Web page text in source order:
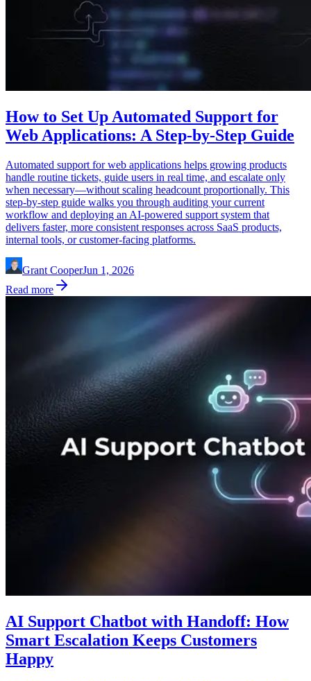
How to Set Up Automated Support for
Web Applications: A Step-by-Step Guide
Automated support for web applications helps growing products
handle routine tickets, guide users in real time, and escalate only
when necessary—without scaling headcount proportionally. This
step-by-step guide walks you through auditing your current
workflow and deploying an AI-powered support system that
delivers faster, more consistent responses across SaaS products,
internal tools, or customer-facing platforms.
Grant CooperJun 1, 2026
Read more
AI Support Chatbot with Handoff: How
Smart Escalation Keeps Customers
Happy